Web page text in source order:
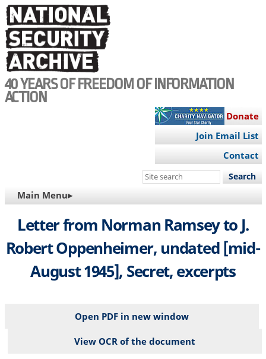
Skip
to
main
content
40 YEARS OF FREEDOM OF INFORMATION
ACTION
Donate
Join Email List
Contact
Search
site
MAIN
NAVIGATION
Main Menu▸
Letter from Norman Ramsey to J.
Robert Oppenheimer, undated [mid-
August 1945], Secret, excerpts
Open PDF in new window
View OCR of the document